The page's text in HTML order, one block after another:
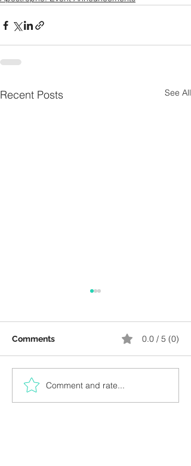
Recent Posts See All
Kids Workshop, October
15
Comments 0.0 / 5 (0)
Comment and rate...